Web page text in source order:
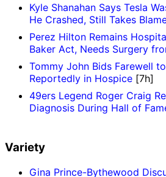
Kyle Shanahan Says Tesla
He Crashed, Still Takes
Perez Hilton Remains
Baker Act, Needs Surgery
Tommy John Bids Farewell
Reportedly in Hospice [7h]
49ers Legend Roger Craig
Diagnosis During Hall of
Variety
Gina Prince-Bythewood